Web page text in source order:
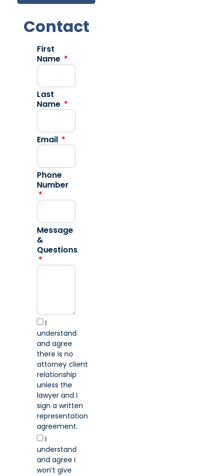
Contact
First
Name
Last
Name
Email
Phone
Number
Message
&
Questions
I
understand
and agree
there is no
attorney client
relationship
unless the
lawyer and I
sign a written
representation
agreement.
I
understand
and agree I
won’t give